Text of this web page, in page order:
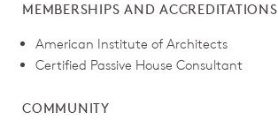
MEMBERSHIPS AND ACCREDITATIONS
American Institute of Architects
Certified Passive House Consultant
COMMUNITY